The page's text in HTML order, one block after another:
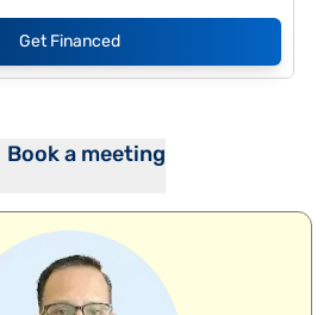
Get Financed
Book a meeting